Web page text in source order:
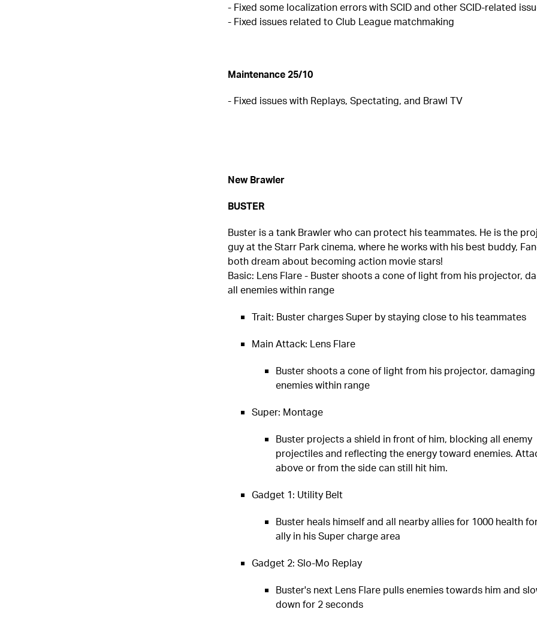
- Fixed some localization errors with SCID and other SCID-related
- Fixed issues related to Club League matchmaking
Maintenance 25/10
- Fixed issues with Replays, Spectating, and Brawl TV
New Brawler
BUSTER
Buster is a tank Brawler who can protect his teammates. He is the
guy at the Starr Park cinema, where he works with his best buddy,
both dream about becoming action movie stars!
Basic: Lens Flare - Buster shoots a cone of light from his projector,
all enemies within range
Trait: Buster charges Super by staying close to his teammates
Main Attack: Lens Flare
Buster shoots a cone of light from his projector, damaging
enemies within range
Super: Montage
Buster projects a shield in front of him, blocking all enemy
projectiles and reflecting the energy toward enemies.
above or from the side can still hit him.
Gadget 1: Utility Belt
Buster heals himself and all nearby allies for 1000 health
ally in his Super charge area
Gadget 2: Slo-Mo Replay
Buster's next Lens Flare pulls enemies towards him and
down for 2 seconds